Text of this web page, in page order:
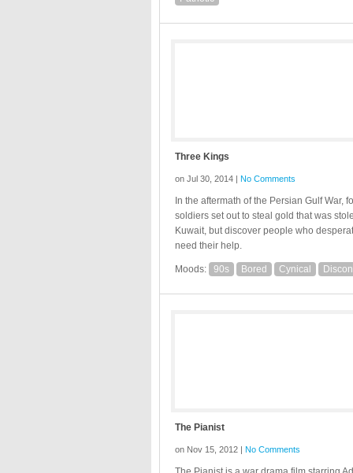
Three Kings
on Jul 30, 2014 | No Comments
In the aftermath of the Persian Gulf War,
soldiers set out to steal gold that was
Kuwait, but discover people who
need their help.
Moods: 90s Bored Cynical
The Pianist
on Nov 15, 2012 | No Comments